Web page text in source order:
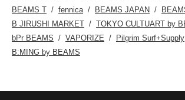
BEAMS T
fennica BEAMS JAPAN
B JIRUSHI MARKET
TOKYO CULTUART by
bPr BEAMS
VAPORIZE
Pilgrim Surf+Supply
B:MING by BEAMS